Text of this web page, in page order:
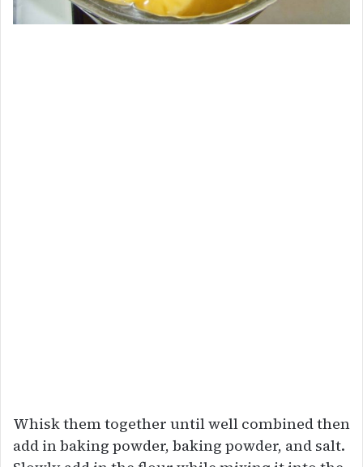
Whisk them together until well combined then
add in baking powder, baking powder, and salt.